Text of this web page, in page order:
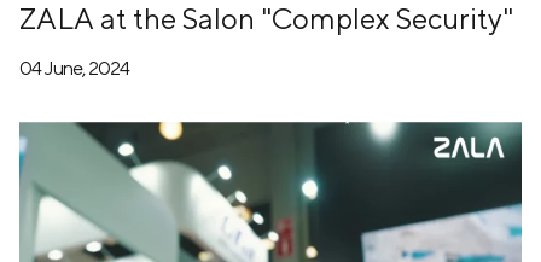
ZALA at the Salon "Complex Security"
04 June, 2024